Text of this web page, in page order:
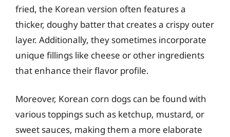
fried, the Korean version often features a
thicker, doughy batter that creates a crispy outer
layer. Additionally, they sometimes incorporate
unique fillings like cheese or other ingredients
that enhance their flavor profile.
Moreover, Korean corn dogs can be found with
various toppings such as ketchup, mustard, or
sweet sauces, making them a more elaborate